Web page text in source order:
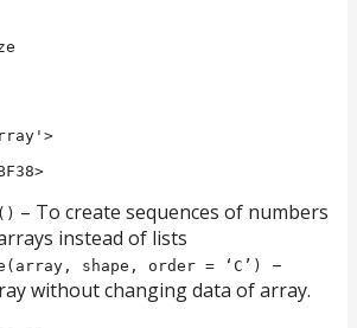
– To create sequences of numbers
instead of lists
shape, order = ‘C’) –
without changing data of array.